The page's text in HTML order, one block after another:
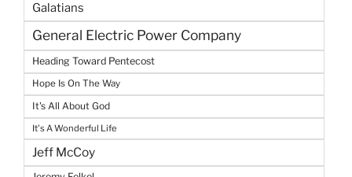
Galatians
General Electric Power Company
Heading Toward Pentecost
Hope Is On The Way
It's All About God
It's A Wonderful Life
Jeff McCoy